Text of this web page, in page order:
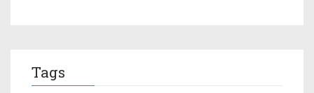
Tags